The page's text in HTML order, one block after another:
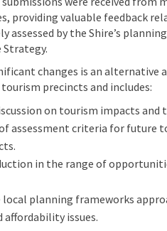
providing valuable feedback
assessed by the Shire’s
changes is an
precincts and includes:
on tourism impacts and
assessment criteria for future
in the range of
local planning frameworks
issues.